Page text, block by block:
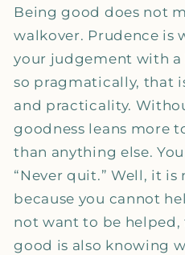
Being good does not
walkover. Prudence is
your judgement with
so pragmatically, that
and practicality.
goodness leans more
than anything else.
“Never quit.” Well, it
because you cannot
not want to be helped,
good is also knowing